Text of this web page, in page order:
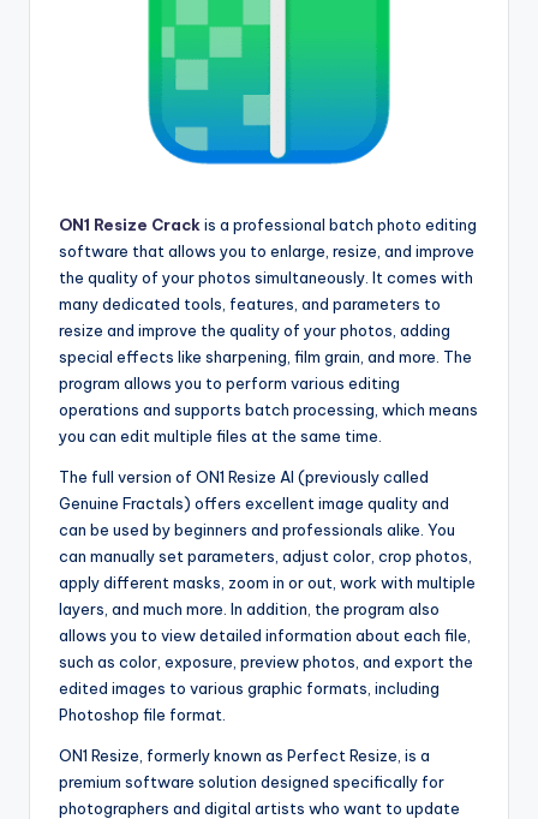
ON1 Resize Crack is a professional batch photo editing
software that allows you to enlarge, resize, and improve
the quality of your photos simultaneously. It comes with
many dedicated tools, features, and parameters to
resize and improve the quality of your photos, adding
special effects like sharpening, film grain, and more. The
program allows you to perform various editing
operations and supports batch processing, which means
you can edit multiple files at the same time.
The full version of ON1 Resize AI (previously called
Genuine Fractals) offers excellent image quality and
can be used by beginners and professionals alike. You
can manually set parameters, adjust color, crop photos,
apply different masks, zoom in or out, work with multiple
layers, and much more. In addition the program also
allows you to view detailed information about each file,
such as color, exposure, preview photos, and export the
edited images to various graphic formats, including
Photoshop file format.
ON1 Resize, formerly known as Perfect Resize, is a
premium software solution designed specifically for
photographers and digital artists who want to update